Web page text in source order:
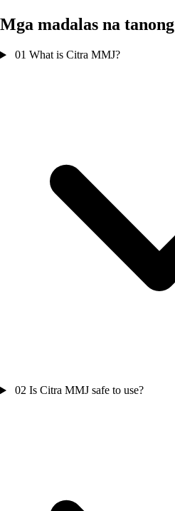
Mga madalas na tanong
01 What is Citra MMJ?
02 Is Citra MMJ safe to use?